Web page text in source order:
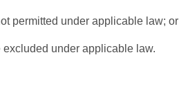
permitted under applicable law; or
under applicable law.